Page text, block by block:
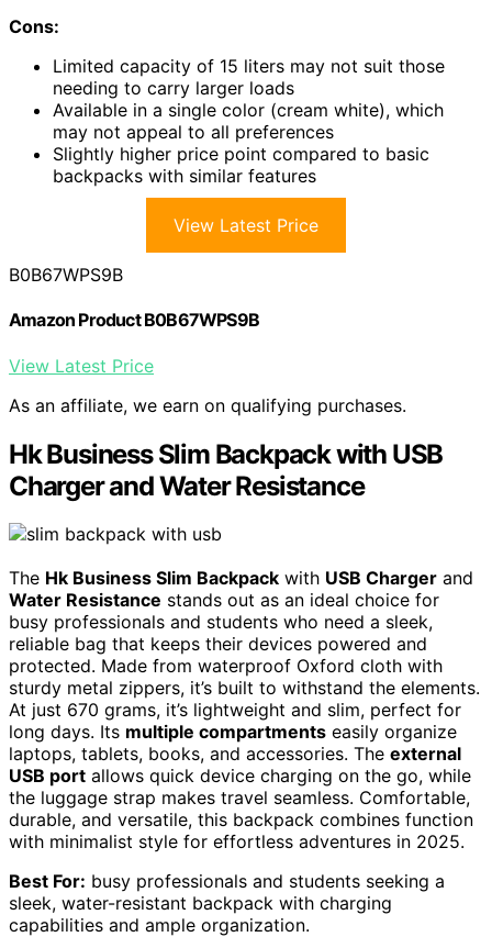
Cons:
Limited capacity of 15 liters may not suit those
needing to carry larger loads
Available in a single color (cream white), which
may not appeal to all preferences
Slightly higher price point compared to basic
backpacks with similar features
View Latest Price
B0B67WPS9B
Amazon Product B0B67WPS9B
View Latest Price
As an affiliate, we earn on qualifying purchases.
Hk Business Slim Backpack with USB
Charger and Water Resistance
The Hk Business Slim Backpack with USB Charger and
Water Resistance stands out as an ideal choice for
busy professionals and students who need a sleek,
reliable bag that keeps their devices powered and
protected. Made from waterproof Oxford cloth with
sturdy metal zippers, it’s built to withstand the elements.
At just 670 grams, it’s lightweight and slim, perfect for
long days. Its multiple compartments easily organize
laptops, tablets, books, and accessories. The external
USB port allows quick device charging on the go, while
the luggage strap makes travel seamless. Comfortable,
durable, and versatile, this backpack combines function
with minimalist style for effortless adventures in 2025.
Best For: busy professionals and students seeking a
sleek, water-resistant backpack with charging
capabilities and ample organization.